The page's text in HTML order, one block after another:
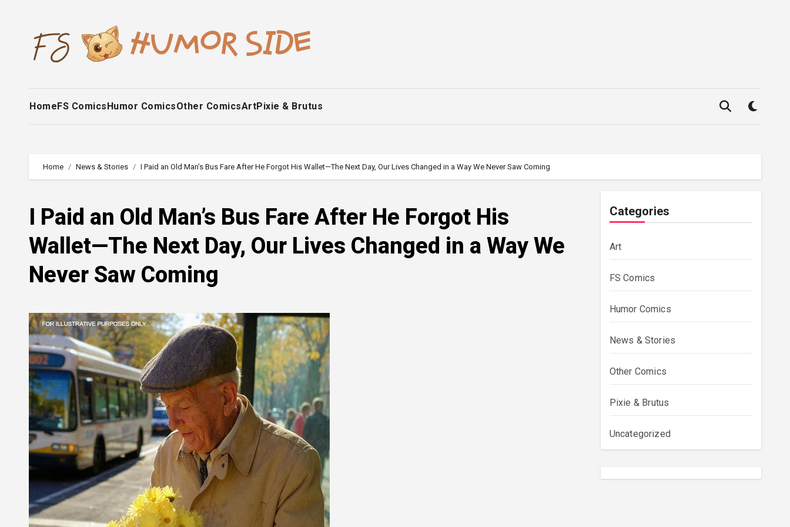
HomeFS ComicsHumor ComicsOther ComicsArtPixie & Brutus
Home News & Stories I Paid an Old Man’s Bus Fare After He Forgot His Wallet—The Next Day, Our Lives Changed in a Way We Never Saw Coming
I Paid an Old Man’s Bus Fare After He Forgot His
Wallet—The Next Day, Our Lives Changed in a Way We
Never Saw Coming
Categories
Art
FS Comics
Humor Comics
News & Stories
Other Comics
Pixie & Brutus
Uncategorized